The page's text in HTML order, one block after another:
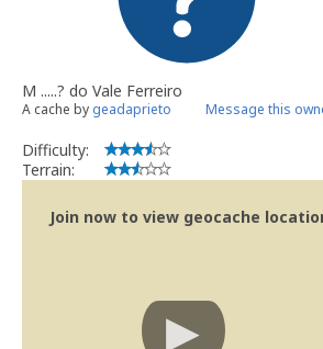
M .....? do Vale Ferreiro
A cache by geadaprieto Message this
Difficulty:
Terrain:
Join now to view geocache